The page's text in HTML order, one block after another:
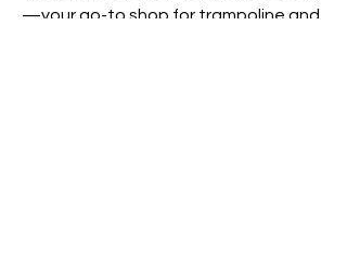
—your go-to shop for trampoline and